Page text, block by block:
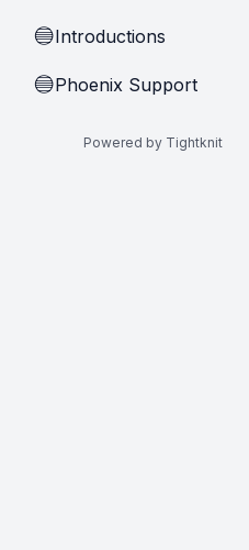
🔵Introductions
🔵Phoenix Support
Powered by Tightknit